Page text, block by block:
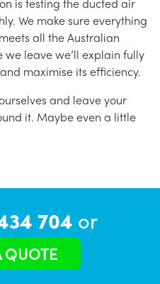
We make sure everything
all the Australian
leave we’ll explain fully
maximise its efficiency.
and leave your
it. Maybe even a little
704 or
QUOTE